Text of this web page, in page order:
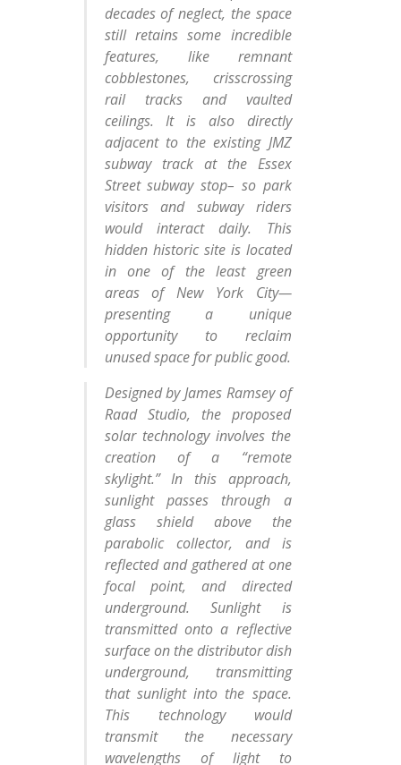
decades of neglect, the space
still retains some incredible
features, like remnant
cobblestones, crisscrossing
rail tracks and vaulted
ceilings. It is also directly
adjacent to the existing JMZ
subway track at the Essex
Street subway stop– so park
visitors and subway riders
would interact daily. This
hidden historic site is located
in one of the least green
areas of New York City—
presenting a unique
opportunity to reclaim
unused space for public good.
Designed by James Ramsey of
Raad Studio, the proposed
solar technology involves the
creation of a “remote
skylight.” In this approach,
sunlight passes through a
glass shield above the
parabolic collector, and is
reflected and gathered at one
focal point, and directed
underground. Sunlight is
transmitted onto a reflective
surface on the distributor dish
underground, transmitting
that sunlight into the space.
This technology would
transmit the necessary
wavelengths of light to